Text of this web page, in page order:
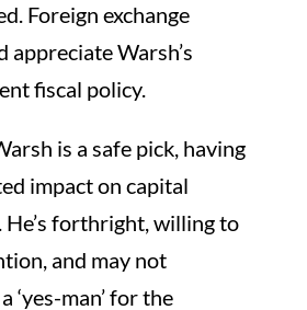
Foreign exchange
appreciate Warsh’s
fiscal policy.
is a safe pick, having
impact on capital
He’s forthright, willing to
and may not
‘yes-man’ for the